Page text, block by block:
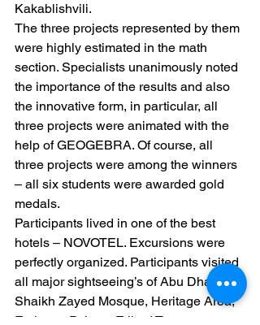
Kakablishvili.
The three projects represented by them
were highly estimated in the math
section. Specialists unanimously noted
the importance of the results and also
the innovative form, in particular, all
three projects were animated with the
help of GEOGEBRA. Of course, all
three projects were among the winners
– all six students were awarded gold
medals.
Participants lived in one of the best
hotels – NOVOTEL. Excursions were
perfectly organized. Participants visited
all major sightseeing’s of Abu Dhabi:
Shaikh Zayed Mosque, Heritage Area,
Emirates Palace, Etihad Towers.